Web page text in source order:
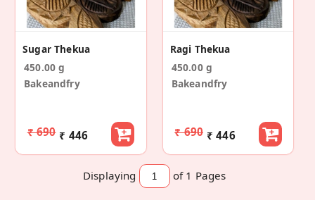
Sugar Thekua
450.00 g
Bakeandfry
₹ 690 ₹ 446
Ragi Thekua
450.00 g
Bakeandfry
₹ 690 ₹ 446
Displaying of 1 Pages